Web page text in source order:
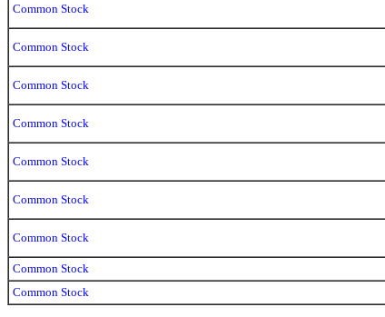
Common Stock
Common Stock
Common Stock
Common Stock
Common Stock
Common Stock
Common Stock
Common Stock
Common Stock